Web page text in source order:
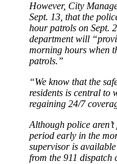
However, City
Sept. 13, that the
hour patrols on Sept.
department will
morning hours when
patrols.”
“We know that the
residents is central to
regaining 24/7
Although police
period early in the
supervisor is
from the 911 dispatch